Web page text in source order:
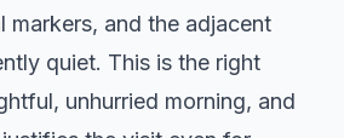
markers, and the adjacent
quiet. This is the right
unhurried morning, and